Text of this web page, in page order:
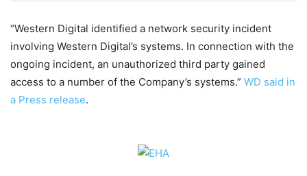
“Western Digital identified a network security incident
involving Western Digital’s systems. In connection with the
ongoing incident, an unauthorized third party gained
access to a number of the Company’s systems.” WD said in
a Press release.